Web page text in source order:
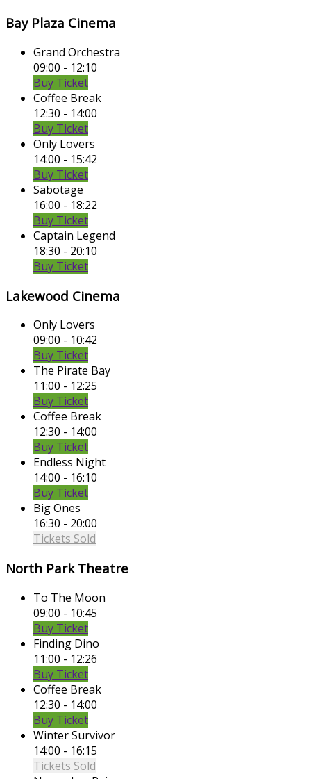
Bay Plaza Cinema
Grand Orchestra
09:00 - 12:10
Buy Ticket
Coffee Break
12:30 - 14:00
Buy Ticket
Only Lovers
14:00 - 15:42
Buy Ticket
Sabotage
16:00 - 18:22
Buy Ticket
Captain Legend
18:30 - 20:10
Buy Ticket
Lakewood Cinema
Only Lovers
09:00 - 10:42
Buy Ticket
The Pirate Bay
11:00 - 12:25
Buy Ticket
Coffee Break
12:30 - 14:00
Buy Ticket
Endless Night
14:00 - 16:10
Buy Ticket
Big Ones
16:30 - 20:00
Tickets Sold
North Park Theatre
To The Moon
09:00 - 10:45
Buy Ticket
Finding Dino
11:00 - 12:26
Buy Ticket
Coffee Break
12:30 - 14:00
Buy Ticket
Winter Survivor
14:00 - 16:15
Tickets Sold